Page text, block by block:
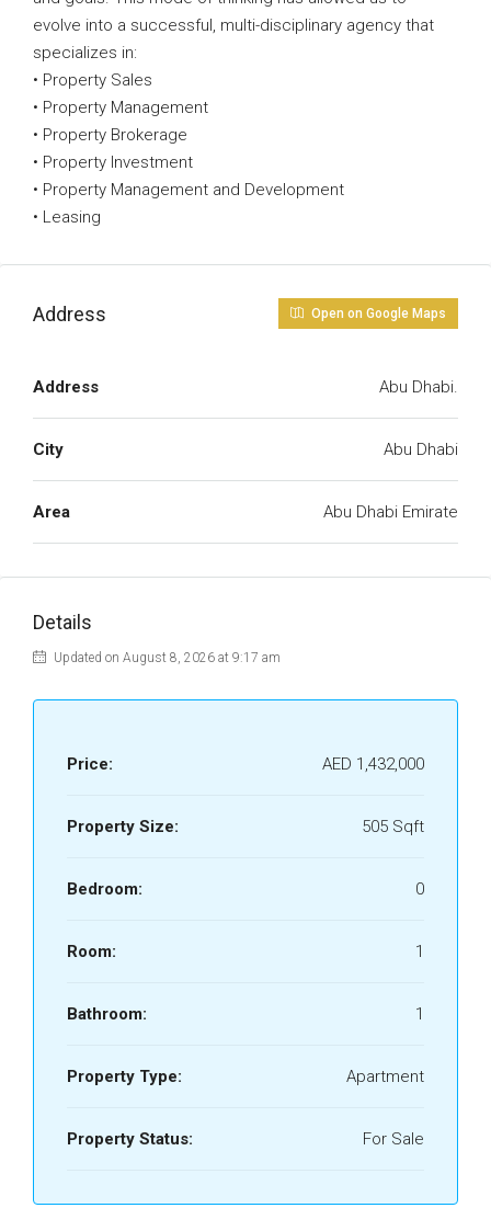
evolve into a successful, multi-disciplinary agency that
specializes in:
• Property Sales
• Property Management
• Property Brokerage
• Property Investment
• Property Management and Development
• Leasing
Address Open on Google Maps
Address Abu Dhabi.
City Abu Dhabi
Area Abu Dhabi Emirate
Details
Updated on August 8, 2026 at 9:17 am
Price: AED 1,432,000
Property Size: 505 Sqft
Bedroom: 0
Room: 1
Bathroom: 1
Property Type: Apartment
Property Status: For Sale